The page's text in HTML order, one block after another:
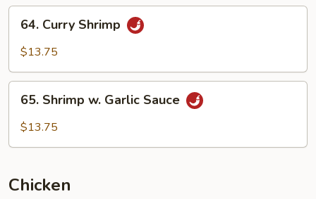
Curry
Shrimp
64. Curry Shrimp
$13.75
Shrimp
65. Shrimp w. Garlic Sauce
$13.75
Chicken